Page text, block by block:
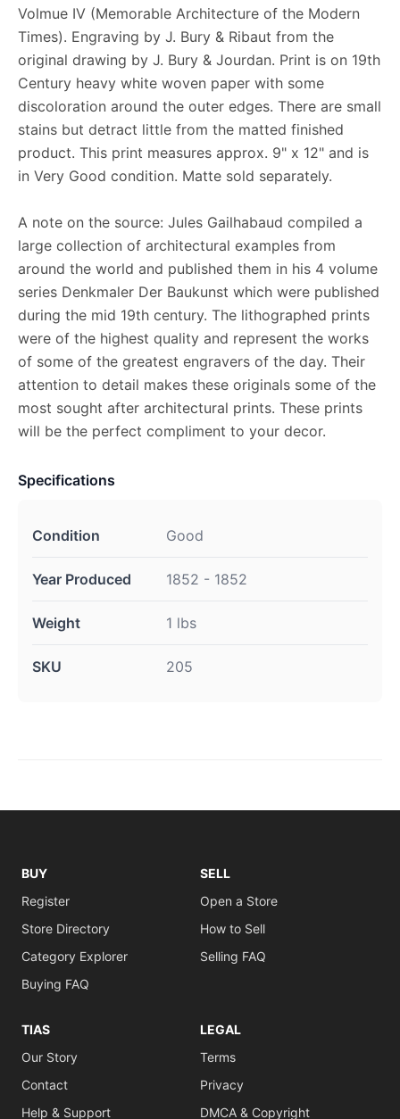
Volmue IV (Memorable Architecture of the Modern
Times). Engraving by J. Bury & Ribaut from the
original drawing by J. Bury & Jourdan. Print is on 19th
Century heavy white woven paper with some
discoloration around the outer edges. There are small
stains but detract little from the matted finished
product. This print measures approx. 9" x 12" and is
in Very Good condition. Matte sold separately.
A note on the source: Jules Gailhabaud compiled a
large collection of architectural examples from
around the world and published them in his 4 volume
series Denkmaler Der Baukunst which were published
during the mid 19th century. The lithographed prints
were of the highest quality and represent the works
of some of the greatest engravers of the day. Their
attention to detail makes these originals some of the
most sought after architectural prints. These prints
will be the perfect compliment to your decor.
Specifications
Condition Good
Year Produced 1852 - 1852
Weight 1 lbs
SKU 205
BUY
Register
Store Directory
Category Explorer
Buying FAQ
SELL
Open a Store
How to Sell
Selling FAQ
TIAS
Our Story
Contact
Help & Support
LEGAL
Terms
Privacy
DMCA & Copyright